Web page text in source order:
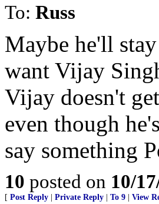
To: Russ
Maybe he'll
want Vijay
Vijay doesn't
even though
say something
10 posted on 10/
[ Post Reply Private Reply To 9 View